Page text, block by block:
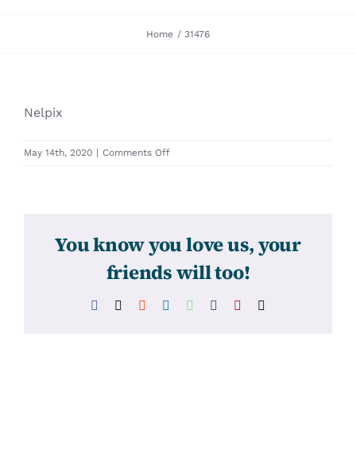
Home 31476
Nelpix
May 14th, 2020 | Comments Offon
You know you love us, your
friends will too!
Facebook Reddit LinkedInWhatsApp
TumblrPinterest